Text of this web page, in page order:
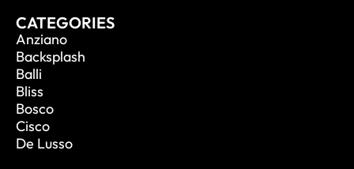
CATEGORIES
Anziano
Backsplash
Balli
Bliss
Bosco
Cisco
De Lusso